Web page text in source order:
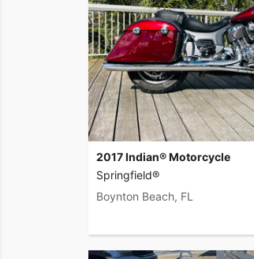
2017 Indian® Motorcycle
Springfield®
Boynton Beach, FL